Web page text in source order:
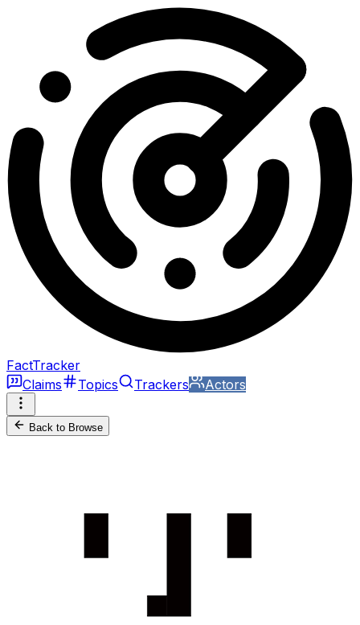
FactTracker
Claims
Topics Trackers Actors
Back to Browse